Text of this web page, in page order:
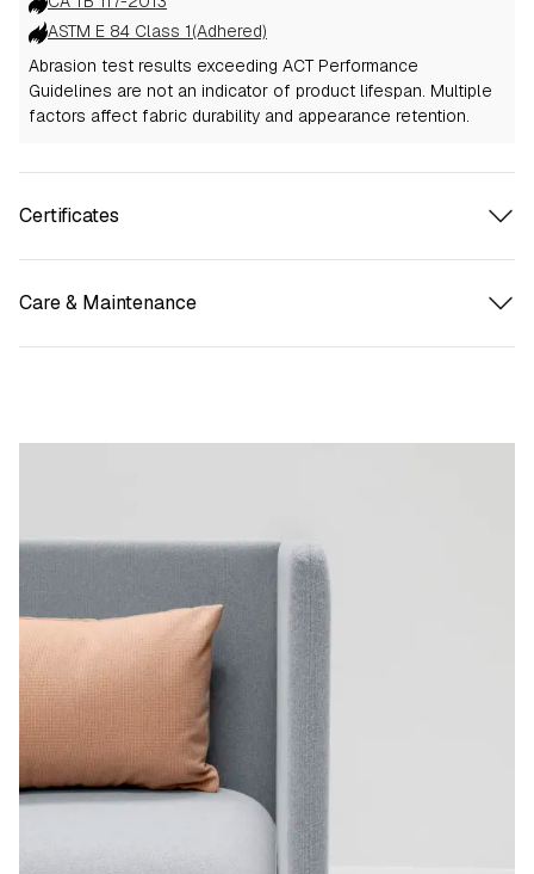
ASTM E 84 Class 1(Adhered)
Abrasion test results exceeding ACT Performance
Guidelines are not an indicator of product lifespan. Multiple
factors affect fabric durability and appearance retention.
Certificates
Care & Maintenance